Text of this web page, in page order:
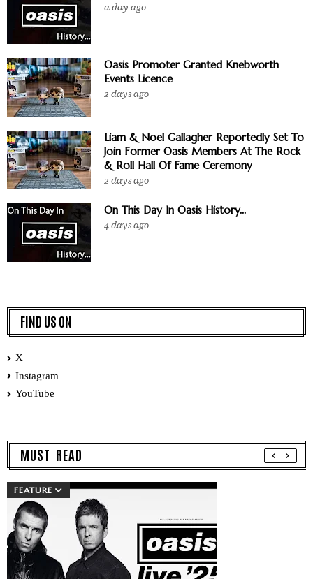
a day ago
Oasis Promoter Granted Knebworth
Events Licence
2 days ago
Liam & Noel Gallagher Reportedly Set To
Join Former Oasis Members At The Rock
& Roll Hall Of Fame Ceremony
2 days ago
On This Day In Oasis History...
4 days ago
FIND US ON
X
Instagram
YouTube
MUST READ
FEATURE